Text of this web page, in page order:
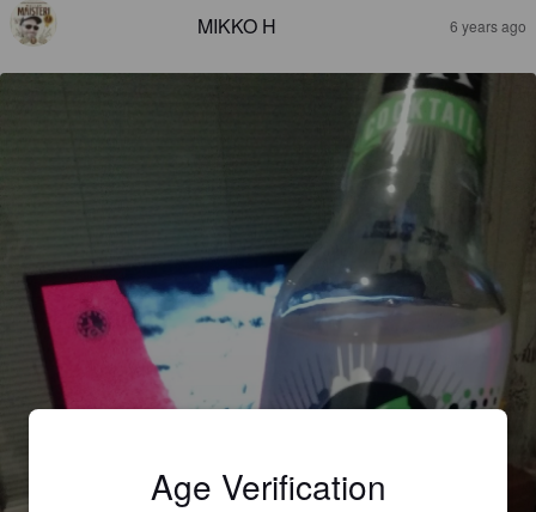
MIKKO H 6 years ago
Age Verification